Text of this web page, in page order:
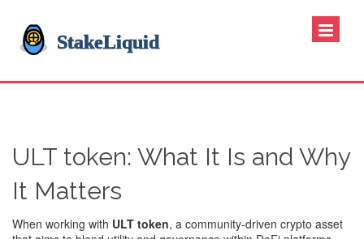
ULT token: What It Is and Why
It Matters
When working with ULT token, a community‑driven crypto asset